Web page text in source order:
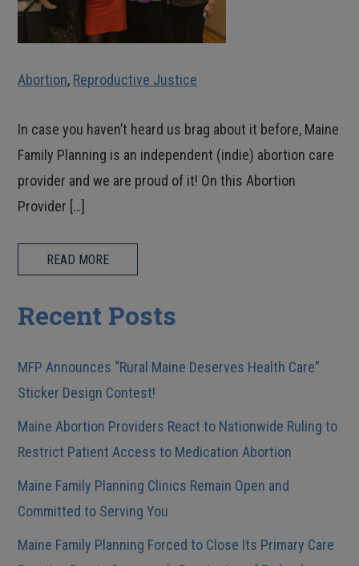
Abortion, Reproductive Justice
In case you haven’t heard us brag about it before, Maine
Family Planning is an independent (indie) abortion care
provider and we are proud of it! On this Abortion
Provider […]
READ MORE
Recent Posts
MFP Announces “Rural Maine Deserves Health Care”
Sticker Design Contest!
Maine Abortion Providers React to Nationwide Ruling to
Restrict Patient Access to Medication Abortion
Maine Family Planning Clinics Remain Open and
Committed to Serving You
Maine Family Planning Forced to Close Its Primary Care